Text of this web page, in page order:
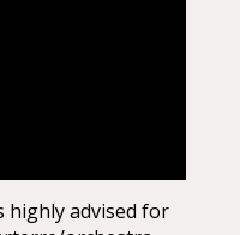
highly advised for